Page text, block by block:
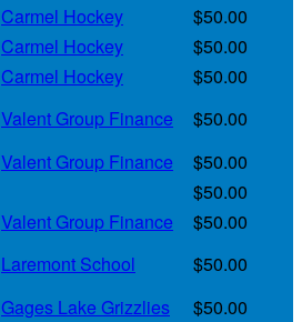
Carmel Hockey
$50.00
Carmel Hockey
$50.00
Carmel Hockey
$50.00
Valent Group Finance
$50.00
Valent Group Finance
$50.00
$50.00
Valent Group Finance
$50.00
Laremont School
$50.00
Gages Lake Grizzlies
$50.00